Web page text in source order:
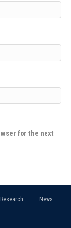
for the next
Research News